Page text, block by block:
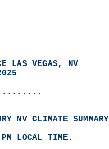
LAS VEGAS, NV
NV CLIMATE
PM LOCAL TIME.